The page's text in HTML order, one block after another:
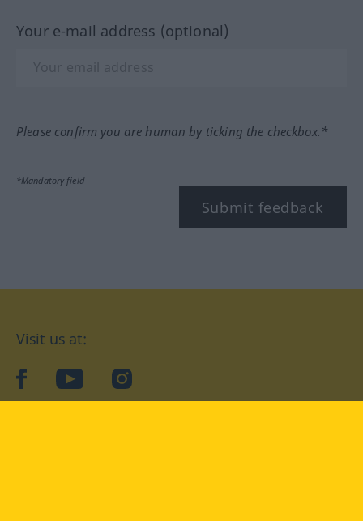
Your e-mail address (optional)
Please confirm you are human by ticking the checkbox.*
*Mandatory field
Submit feedback
Visit us at:
facebookYouTubeInstagram